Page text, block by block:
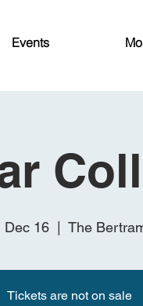
Events
Dec 16 The
Tickets are not on sale